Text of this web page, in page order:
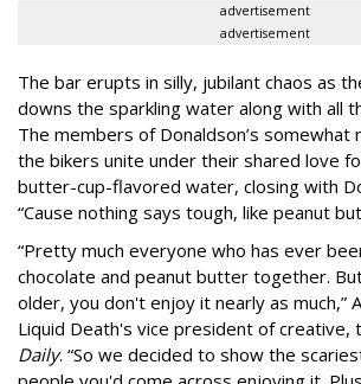
advertisement
advertisement
The bar erupts in silly, jubilant chaos as
downs the sparkling water along with all
The members of Donaldson’s somewhat
the bikers unite under their shared love
butter-cup-flavored water, closing with
“Cause nothing says tough, like peanut
“Pretty much everyone who has ever
chocolate and peanut butter together.
older, you don't enjoy it nearly as much,”
Liquid Death's vice president of creative,
Daily. “So we decided to show the